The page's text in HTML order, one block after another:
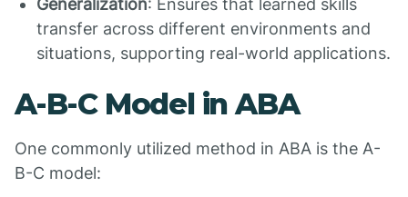
Generalization: Ensures that learned skills
transfer across different environments and
situations, supporting real-world applications.
A-B-C Model in ABA
One commonly utilized method in ABA is the A-
B-C model: